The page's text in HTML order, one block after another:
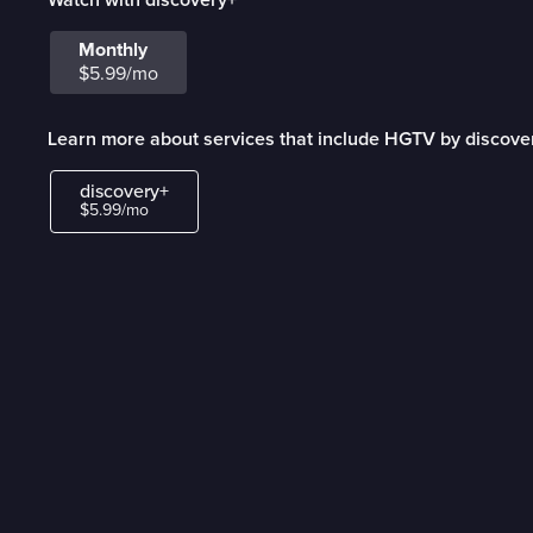
Monthly
$5.99/mo
Learn more about services that include HGTV by
discovery+
$5.99/mo